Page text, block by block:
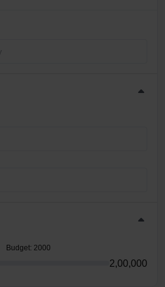
Budget: 2000
2,00,000